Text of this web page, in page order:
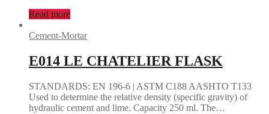
Read more
Cement-Mortar
E014 LE CHATELIER FLASK
STANDARDS: EN 196-6 | ASTM C188 AASHTO T133
Used to determine the relative density (specific gravity) of
hydraulic cement and lime. Capacity 250 ml. The…